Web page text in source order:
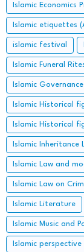
Islamic Economics
Islamic etiquettes
islamic festival
Islamic Funeral
Islamic
Islamic Historical
Islamic Historical
Islamic Inheritance
Islamic Law and
Islamic Law on
Islamic Literature
Islamic Music and
Islamic